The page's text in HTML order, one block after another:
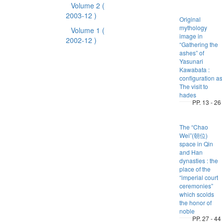
Volume 2 (
2003-12 )
Volume 1 (
2002-12 )
Original
mythology
image in
“Gathering the
ashes” of
Yasunari
Kawabata :
configuration as
The visit to
hades
PP. 13 - 26
The “Chao
Wei”(朝位)
space in Qin
and Han
dynasties : the
place of the
“imperial court
ceremonies”
which scolds
the honor of
noble
PP. 27 - 44